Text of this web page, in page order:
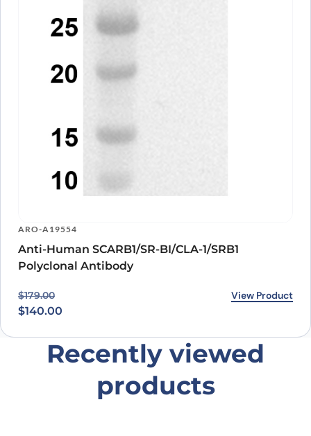
ARO-A19554
Anti-Human SCARB1/SR-BI/CLA-1/SRB1
Polyclonal Antibody
$179.00
Original price was: $179.00.
$140.00
Current price is: $140.00. View Product
Recently viewed
products